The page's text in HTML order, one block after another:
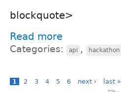
blockquote>
Read more
Categories: api , hackathon
1 2 3 4 5 6 next › last »